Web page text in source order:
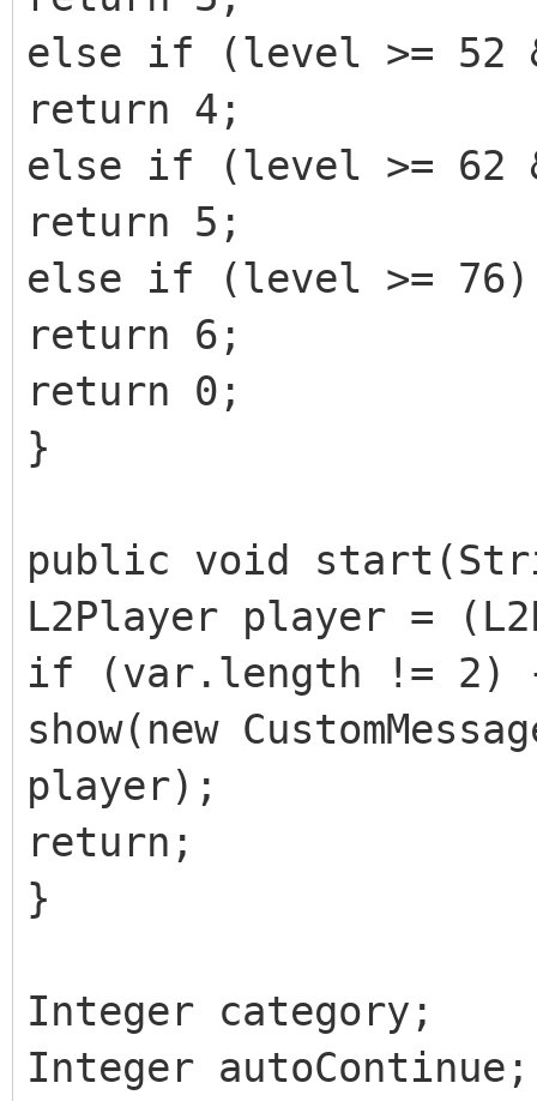
else if (level >= 52
return 4;
else if (level >= 62
return 5;
else if (level >= 76)
return 6;
return 0;
}
public void
L2Player player =
if (var.length != 2)
show(new
player);
return;
}
Integer category;
Integer autoContinue;